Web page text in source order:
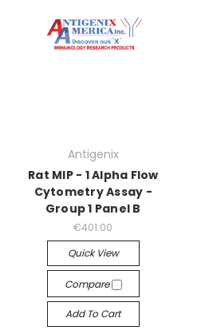
Antigenix
Rat MIP - 1 Alpha Flow
Cytometry Assay -
Group 1 Panel B
€401.00
Quick View
Compare
Add To Cart